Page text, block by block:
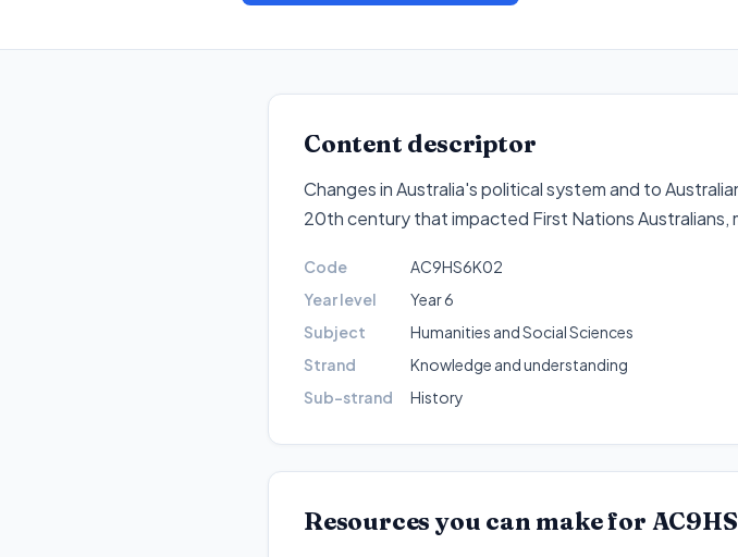
Content descriptor
Changes in Australia's political system and to
20th century that impacted First Nations Australians,
Code
AC9HS6K02
Year level
Year 6
Subject
Humanities and Social Sciences
Strand
Knowledge and understanding
Sub-strand
History
Resources you can make for